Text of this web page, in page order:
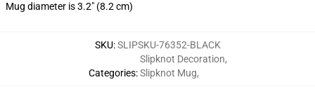
Mug diameter is 3.2" (8.2 cm)
SKU:SLIPSKU-76352-BLACK
Categories:
Slipknot Decoration,
Slipknot Mug,